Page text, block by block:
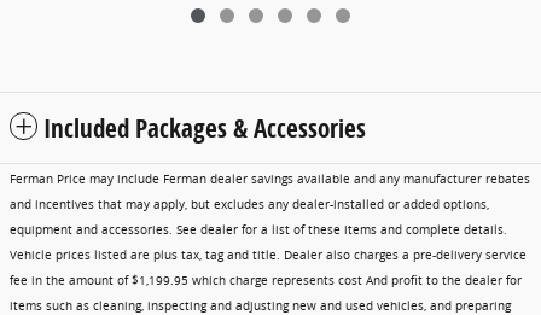
Included Packages & Accessories
Ferman Price may include Ferman dealer savings available and any manufacturer rebates
and incentives that may apply, but excludes any dealer-installed or added options,
equipment and accessories. See dealer for a list of these items and complete details.
Vehicle prices listed are plus tax, tag and title. Dealer also charges a pre-delivery service
fee in the amount of $1,199.95 which charge represents cost And profit to the dealer for
items such as cleaning, inspecting and adjusting new and used vehicles, and preparing